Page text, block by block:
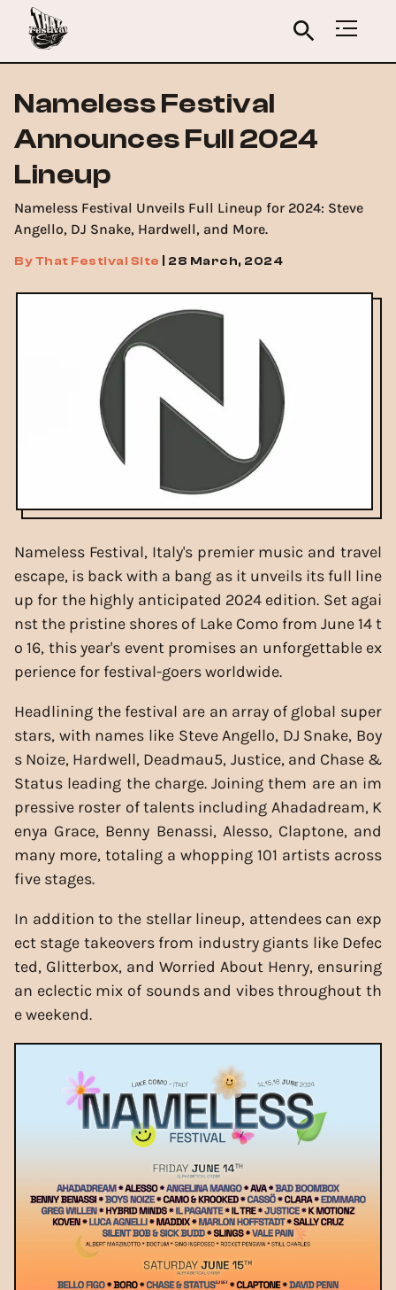
Nameless Festival
Announces Full 2024
Lineup
Nameless Festival Unveils Full Lineup for 2024: Steve
Angello, DJ Snake, Hardwell, and More.
ByThat Festival Site 28 March, 2024
Nameless Festival, Italy's premier music and travel
escape, is back with a bang as it unveils its full line
up for the highly anticipated 2024 edition. Set agai
nst the pristine shores of Lake Como from June 14 t
o 16, this year's event promises an unforgettable ex
perience for festival-goers worldwide.
Headlining the festival are an array of global super
stars, with names like Steve Angello, DJ Snake, Boy
s Noize, Hardwell, Deadmau5, Justice, and Chase &
Status leading the charge. Joining them are an im
pressive roster of talents including Ahadadream, K
enya Grace, Benny Benassi, Alesso, Claptone, and
many more, totaling a whopping 101 artists across
five stages.
In addition to the stellar lineup, attendees can exp
ect stage takeovers from industry giants like Defec
ted, Glitterbox, and Worried About Henry, ensuring
an eclectic mix of sounds and vibes throughout th
e weekend.